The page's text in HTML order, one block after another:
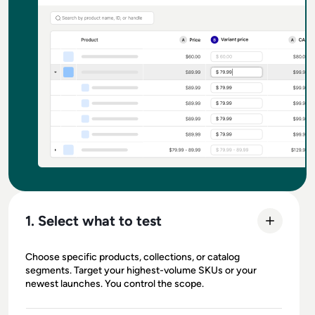
1. Select what to test
Choose specific products, collections, or catalog
segments. Target your highest-volume SKUs or your
newest launches. You control the scope.